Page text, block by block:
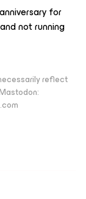
for
not running
reflect